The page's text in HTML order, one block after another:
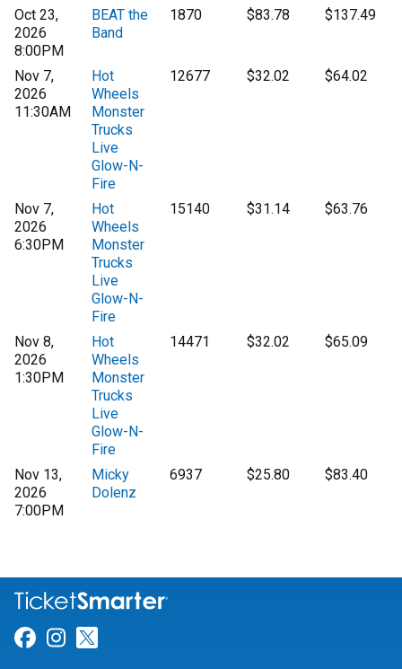
Oct 23,
2026
8:00PM
BEAT the
Band
1870 $83.78 $137.49
Nov 7,
2026
11:30AM
Hot
Wheels
Monster
Trucks
Live
Glow-N-
Fire
12677 $32.02 $64.02
Nov 7,
2026
6:30PM
Hot
Wheels
Monster
Trucks
Live
Glow-N-
Fire
15140 $31.14 $63.76
Nov 8,
2026
1:30PM
Hot
Wheels
Monster
Trucks
Live
Glow-N-
Fire
14471 $32.02 $65.09
Nov 13,
2026
7:00PM
Micky
Dolenz
6937 $25.80 $83.40
Link for Facebook
Link for Instagram